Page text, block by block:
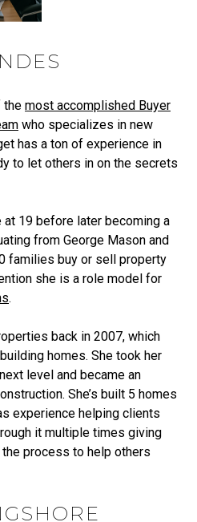
the most accomplished Buyer
who specializes in new
has a ton of experience in
to let others in on the secrets
19 before later becoming a
from George Mason and
families buy or sell property
she is a role model for
.
back in 2007, which
homes. She took her
level and became an
She’s built 5 homes
experience helping clients
it multiple times giving
process to help others